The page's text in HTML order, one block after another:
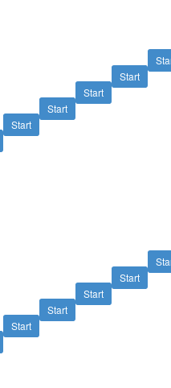
Start
Start
Start
Start
Start
Start
Start
Start